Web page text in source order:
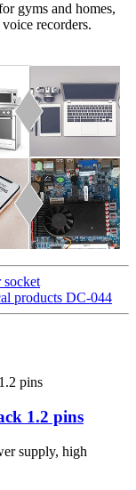
gyms and homes,
recorders.
products DC-044
1.2 pins